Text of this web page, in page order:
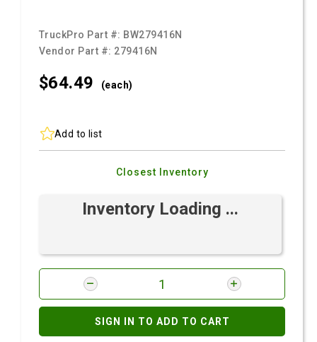
TruckPro Part #: BW279416N
Vendor Part #: 279416N
$64.49 (each)
Add to list
Closest Inventory
Inventory Loading ...
SIGN IN TO ADD TO CART